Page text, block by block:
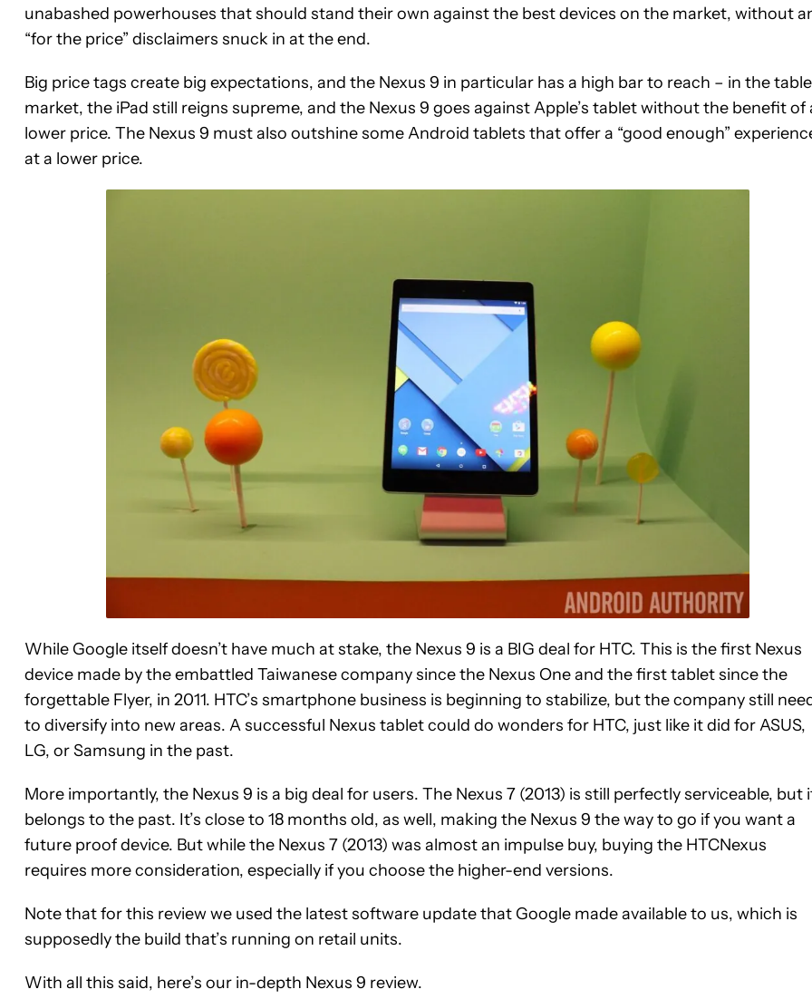
unabashed powerhouses that should stand their own against the best devices on the market, without
“for the price” disclaimers snuck in at the end.
Big price tags create big expectations, and the Nexus 9 in particular has a high bar to reach – in the
market, the iPad still reigns supreme, and the Nexus 9 goes against Apple’s tablet without the benefit of
lower price. The Nexus 9 must also outshine some Android tablets that offer a “good enough”
at a lower price.
While Google itself doesn’t have much at stake, the Nexus 9 is a BIG deal for HTC. This is the first Nexus
device made by the embattled Taiwanese company since the Nexus One and the first tablet since the
forgettable Flyer, in 2011. HTC’s smartphone business is beginning to stabilize, but the company still
to diversify into new areas. A successful Nexus tablet could do wonders for HTC, just like it did for ASUS,
LG, or Samsung in the past.
More importantly, the Nexus 9 is a big deal for users. The Nexus 7 (2013) is still perfectly serviceable, but
belongs to the past. It’s close to 18 months old, as well, making the Nexus 9 the way to go if you want a
future proof device. But while the Nexus 7 (2013) was almost an impulse buy, buying the HTCNexus
requires more consideration, especially if you choose the higher-end versions.
Note that for this review we used the latest software update that Google made available to us, which is
supposedly the build that’s running on retail units.
With all this said, here’s our in-depth Nexus 9 review.